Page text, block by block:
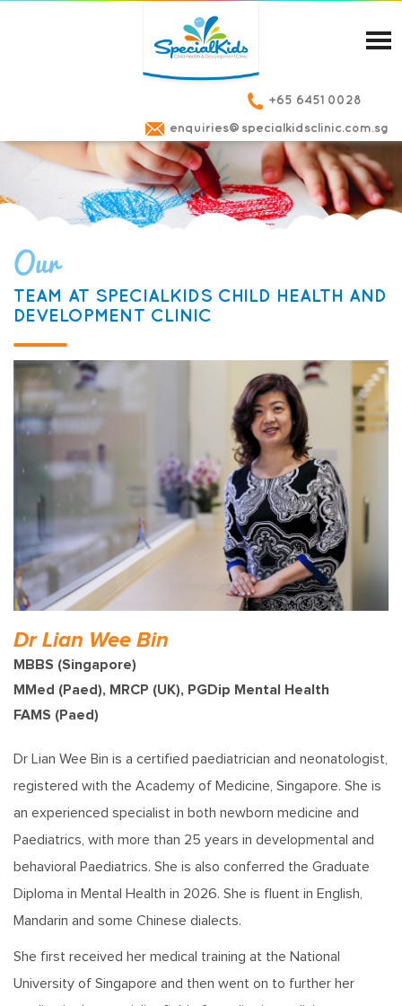
+65 6451 0028
enquiries@specialkidsclinic.com.sg
Our
TEAM AT SPECIALKIDS CHILD HEALTH AND
DEVELOPMENT CLINIC
Dr Lian Wee Bin
MBBS (Singapore)
MMed (Paed), MRCP (UK), PGDip Mental Health
FAMS (Paed)
Dr Lian Wee Bin is a certified paediatrician and neonatologist,
registered with the Academy of Medicine, Singapore. She is
an experienced specialist in both newborn medicine and
Paediatrics, with more than 25 years in developmental and
behavioral Paediatrics. She is also conferred the Graduate
Diploma in Mental Health in 2026. She is fluent in English,
Mandarin and some Chinese dialects.
She first received her medical training at the National
University of Singapore and then went on to further her